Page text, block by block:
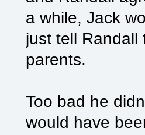
a while, Jack
just tell Randall
parents.
Too bad he
would have